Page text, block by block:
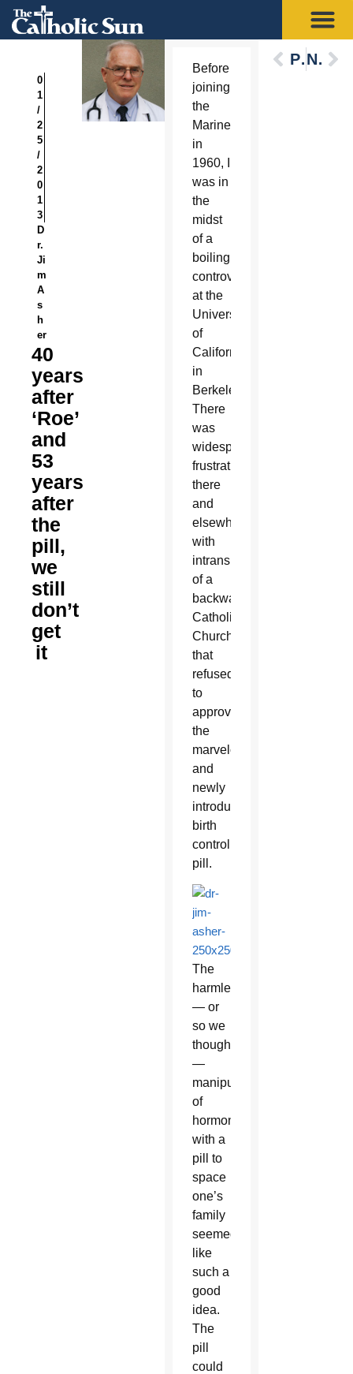
0
1
/
2
5
/
2
0
1
3
D
r.
Ji
m
A
s
h
er
40
years
after
‘Roe’
and
53
years
after
the
pill,
we
still
don’t
get
it
Before
joining
the
Marines
in
1960, I
was in
the
midst
of a
boiling
controversy
at the
University
of
California
in
Berkeley.
There
was
widespread
frustration
there
and
elsewhere
with
intransigence
of a
backward
Catholic
Church
that
refused
to
approve
the
marvelous
and
newly
introduced
birth
control
pill.
The
harmless
— or
so we
thought
—
manipulation
of
hormones
with a
pill to
space
one’s
family
seemed
like
such a
good
idea.
The
pill
could
PreviousNext